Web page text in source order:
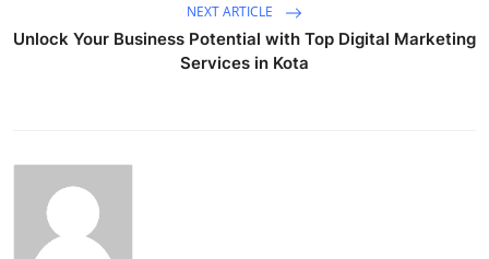
NEXT ARTICLE
Unlock Your Business Potential with Top Digital Marketing
Services in Kota